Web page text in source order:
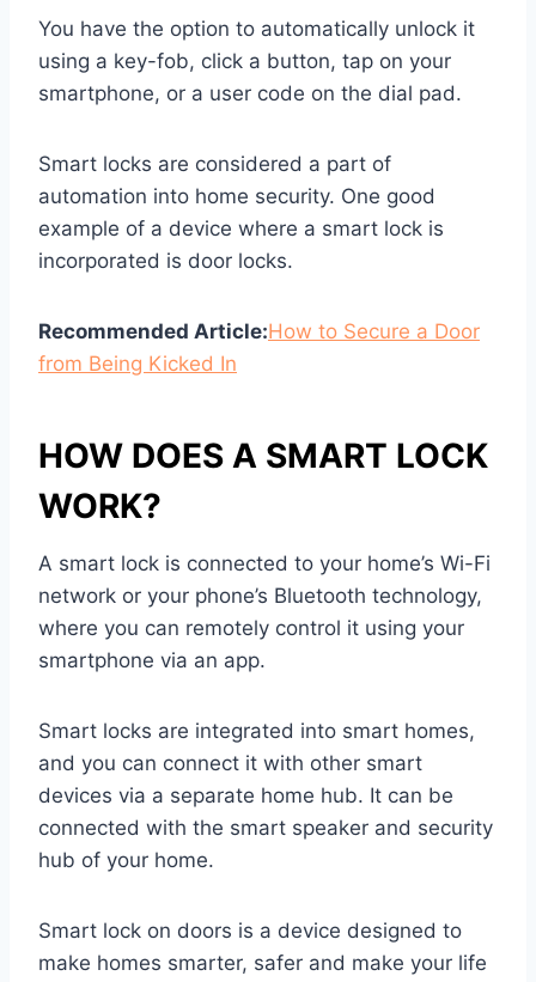
You have the option to automatically unlock it
using a key-fob, click a button, tap on your
smartphone, or a user code on the dial pad.
Smart locks are considered a part of
automation into home security. One good
example of a device where a smart lock is
incorporated is door locks.
Recommended Article:How to Secure a Door
from Being Kicked In
HOW DOES A SMART LOCK
WORK?
A smart lock is connected to your home’s Wi-Fi
network or your phone’s Bluetooth technology,
where you can remotely control it using your
smartphone via an app.
Smart locks are integrated into smart homes,
and you can connect it with other smart
devices via a separate home hub. It can be
connected with the smart speaker and security
hub of your home.
Smart lock on doors is a device designed to
make homes smarter, safer and make your life